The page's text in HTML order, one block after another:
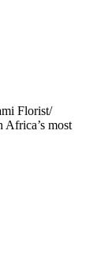
Florist/
Africa’s most